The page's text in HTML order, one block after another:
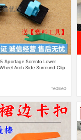
Sportage Sorento Lower
Arch Side Surround Clip
TAOBAO